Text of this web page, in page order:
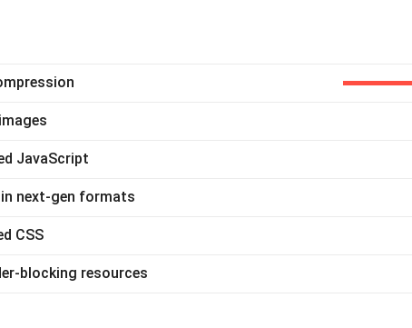
JavaScript
in next-gen formats
CSS
blocking resources